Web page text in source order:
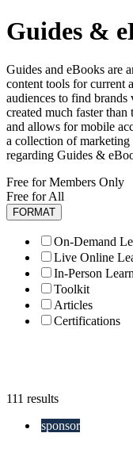
Guides &
Guides and eBooks are
content tools for current
audiences to find
created much faster
and allows for mobile
a collection of marketing
regarding Guides &
Free for Members Only
Free for All
FORMAT
On-Demand
Live Online
In-Person
Toolkit
Articles
Certifications
111 results
sponsor